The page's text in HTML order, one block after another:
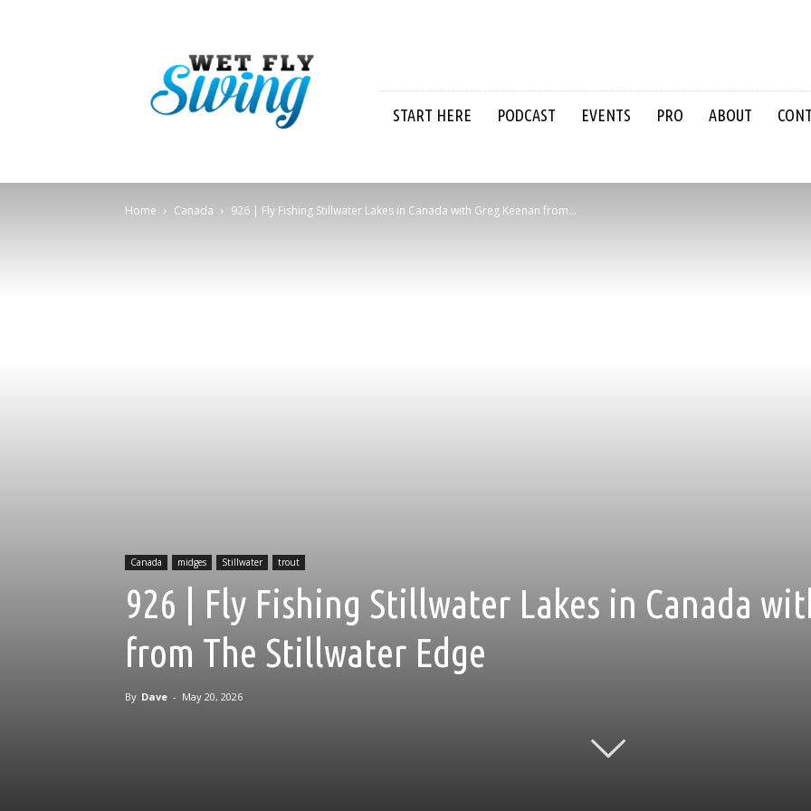
Swing
START HERE PODCAST EVENTS PRO ABOUT
Home Canada 926 | Fly Fishing Stillwater Lakes in Canada with Greg Keenan from...
Canada midges Stillwater trout
926 | Fly Fishing Stillwater Lakes in Canada
from The Stillwater Edge
By Dave - May 20, 2026